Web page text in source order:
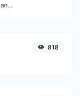
Convert text to hexadecimal and the other way for any string input.
818